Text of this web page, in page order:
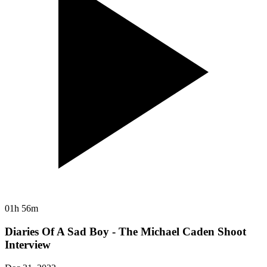
01h 56m
Diaries Of A Sad Boy - The Michael Caden Shoot
Interview